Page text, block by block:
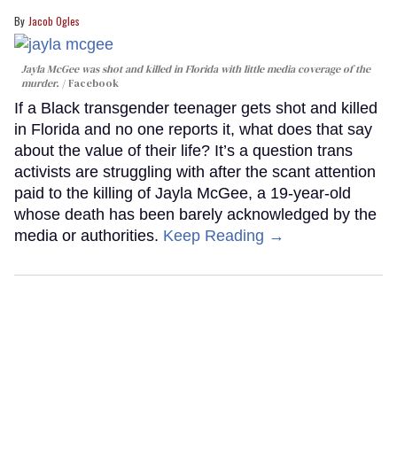
Jacob Ogles
Jayla McGee was shot and killed in Florida with little media coverage of the
murder.
Facebook
If a Black transgender teenager gets shot and killed
in Florida and no one reports it, what does that say
about the value of their life? It’s a question trans
activists are struggling with after the scant attention
paid to the killing of Jayla McGee, a 19-year-old
whose death has been barely acknowledged by the
media or authorities. Keep Reading →